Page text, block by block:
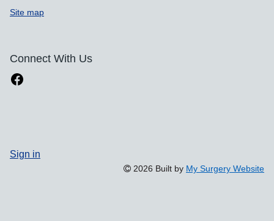
Site map
Connect With Us
Sign in
2026 Built by My Surgery Website